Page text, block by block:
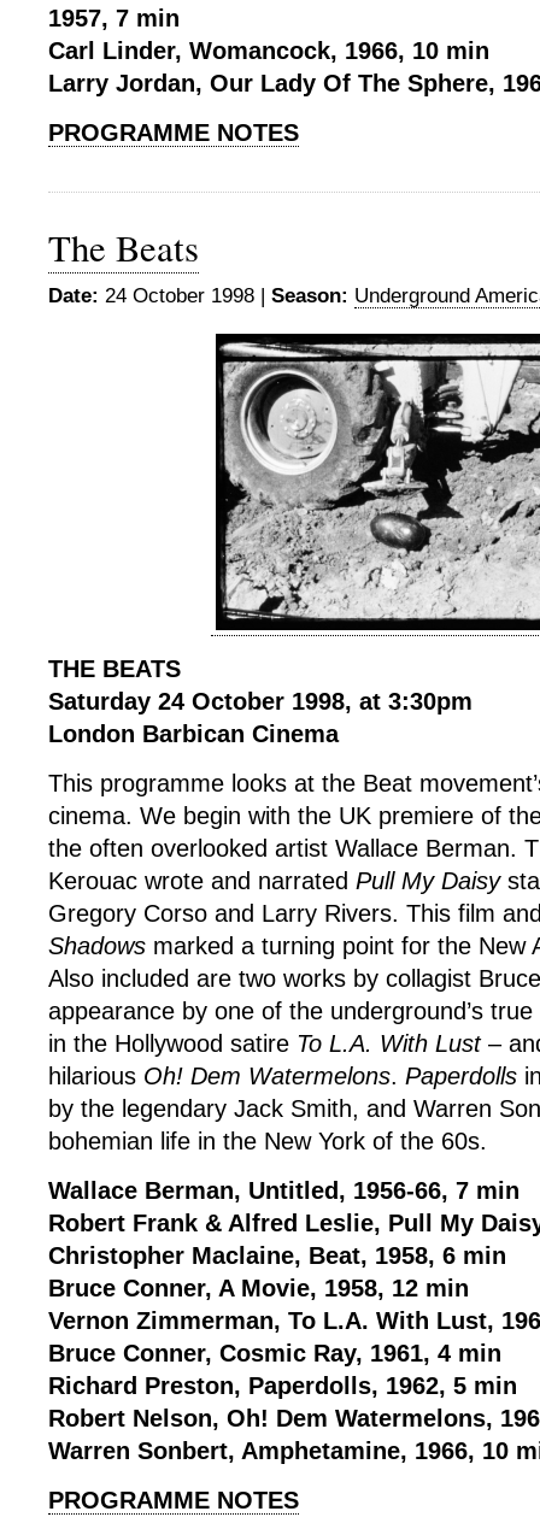
1957, 7 min
Carl Linder, Womancock, 1966, 10 min
Larry Jordan, Our Lady Of The Sphere,
PROGRAMME NOTES
The Beats
Date: 24 October 1998 | Season: Underground
THE BEATS
Saturday 24 October 1998, at 3:30pm
London Barbican Cinema
This programme looks at the Beat
cinema. We begin with the UK premiere of
the often overlooked artist Wallace Berman.
Kerouac wrote and narrated Pull My Daisy
Gregory Corso and Larry Rivers. This film
Shadows marked a turning point for the New
Also included are two works by collagist
appearance by one of the underground’s
in the Hollywood satire To L.A. With Lust–
hilarious Oh! Dem Watermelons. Paperdolls
by the legendary Jack Smith, and Warren
bohemian life in the New York of the 60s.
Wallace Berman, Untitled, 1956-66, 7 min
Robert Frank & Alfred Leslie, Pull My
Christopher Maclaine, Beat, 1958, 6 min
Bruce Conner, A Movie, 1958, 12 min
Vernon Zimmerman, To L.A. With Lust,
Bruce Conner, Cosmic Ray, 1961, 4 min
Richard Preston, Paperdolls, 1962, 5 min
Robert Nelson, Oh! Dem Watermelons,
Warren Sonbert, Amphetamine, 1966, 10
PROGRAMME NOTES